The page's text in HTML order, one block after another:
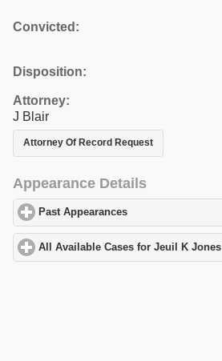
Convicted:
Disposition:
Attorney:
J Blair
Attorney Of Record Request
Appearance Details
Past Appearances
All Available Cases for Jeuil K Jones